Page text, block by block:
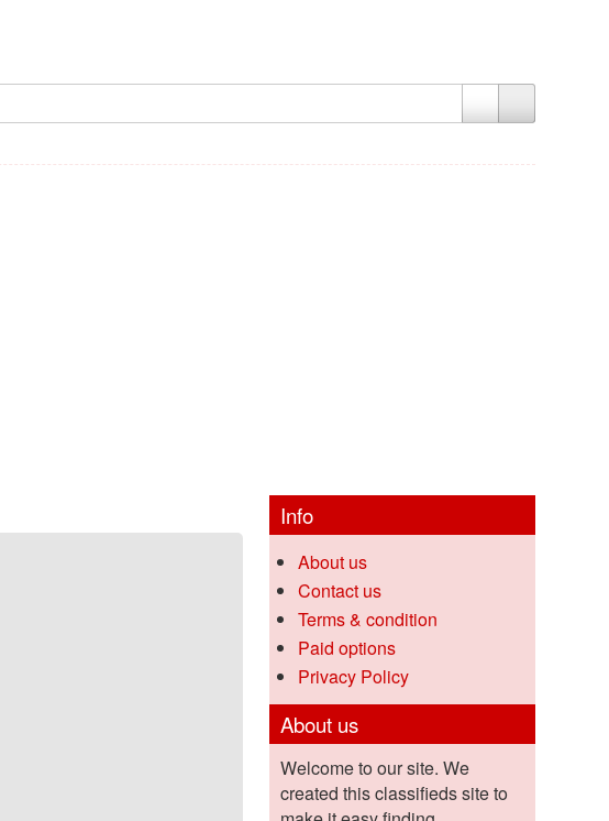
Info
About us
Contact us
Terms & condition
Paid options
Privacy Policy
About us
Welcome to our site. We
created this classifieds site to